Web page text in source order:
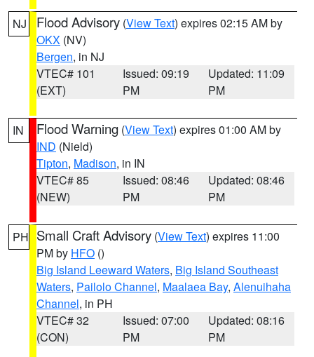
NJ Flood Advisory (View Text) expires 02:15 AM by
OKX (NV)
Bergen, in NJ
VTEC# 101
(EXT)
Issued: 09:19
PM
Updated: 11:09
PM
IN Flood Warning (View Text) expires 01:00 AM by
IND (Nield)
Tipton, Madison, in IN
VTEC# 85
(NEW)
Issued: 08:46
PM
Updated: 08:46
PM
PH Small Craft Advisory (View Text) expires 11:00
PM by HFO ()
Big Island Leeward Waters, Big Island Southeast
Waters, Pailolo Channel, Maalaea Bay, Alenuihaha
Channel, in PH
VTEC# 32
(CON)
Issued: 07:00
PM
Updated: 08:16
PM